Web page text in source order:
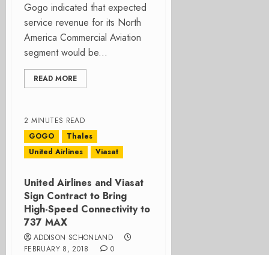
Gogo indicated that expected
service revenue for its North
America Commercial Aviation
segment would be...
READ MORE
2 MINUTES READ
GOGO
Thales
United Airlines
Viasat
United Airlines and Viasat
Sign Contract to Bring
High-Speed Connectivity to
737 MAX
ADDISON SCHONLAND
FEBRUARY 8, 2018
0